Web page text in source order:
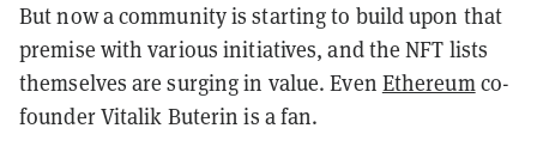
But now a community is starting to build upon that
premise with various initiatives, and the NFT lists
themselves are surging in value. Even Ethereum co-
founder Vitalik Buterin is a fan.